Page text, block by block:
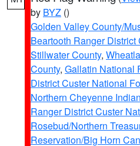
by BYZ ()
Golden Valley County/
Beartooth Ranger
Stillwater County,
County, Gallatin National
District Custer National
Northern Cheyenne
Ranger District Custer
Rosebud/Northern
Reservation/Big Horn